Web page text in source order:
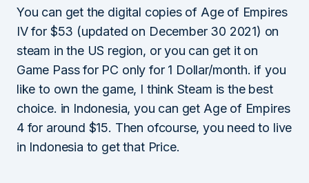
You can get the digital copies of Age of Empires
IV for $53 (updated on December 30 2021) on
steam in the US region, or you can get it on
Game Pass for PC only for 1 Dollar/month. if you
like to own the game, I think Steam is the best
choice. in Indonesia, you can get Age of Empires
4 for around $15. Then ofcourse, you need to live
in Indonesia to get that Price.